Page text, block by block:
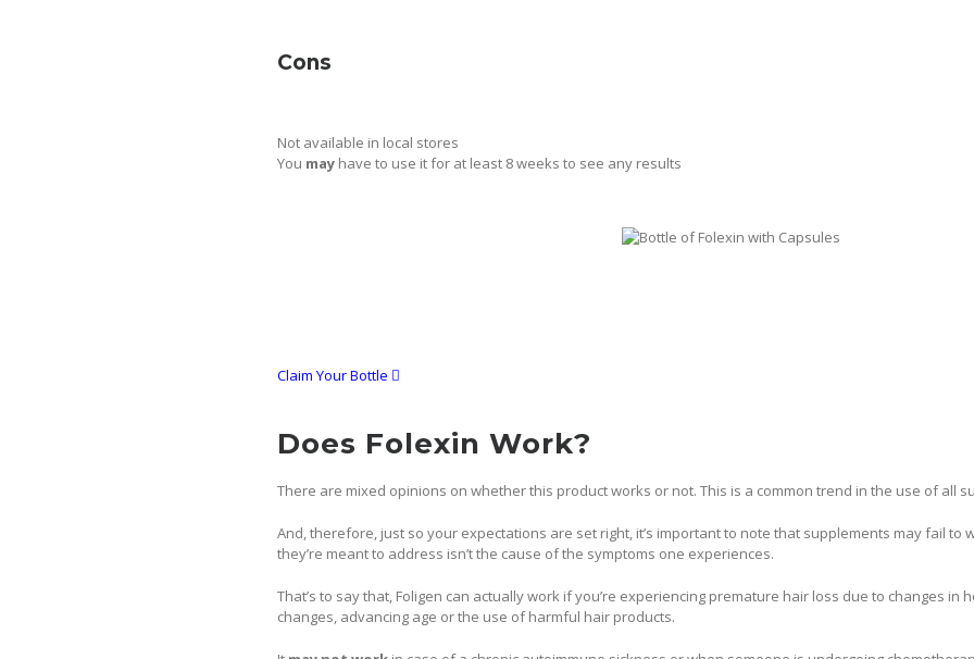
Cons
Not available in local stores
You may have to use it for at least 8 weeks to see any results
Claim Your Bottle
Does Folexin Work?
There are mixed opinions on whether this product works or not. This is a common trend in the use of all
And, therefore, just so your expectations are set right, it’s important to note that supplements may fail to
they’re meant to address isn’t the cause of the symptoms one experiences.
That’s to say that, Foligen can actually work if you’re experiencing premature hair loss due to changes in
changes, advancing age or the use of harmful hair products.